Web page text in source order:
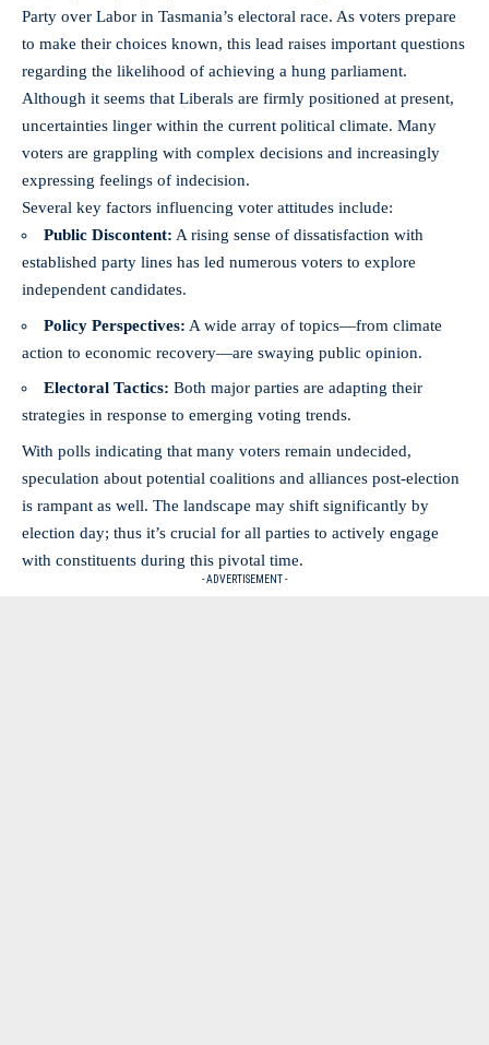
Party over Labor in Tasmania’s electoral race. As voters prepare
to make their choices known, this lead raises important questions
regarding the likelihood of achieving a hung parliament.
Although it seems that Liberals are firmly positioned at present,
uncertainties linger within the current political climate. Many
voters are grappling with complex decisions and increasingly
expressing feelings of indecision.
Several key factors influencing voter attitudes include:
Public Discontent: A rising sense of dissatisfaction with
established party lines has led numerous voters to explore
independent candidates.
Policy Perspectives: A wide array of topics—from climate
action to economic recovery—are swaying public opinion.
Electoral Tactics: Both major parties are adapting their
strategies in response to emerging voting trends.
With polls indicating that many voters remain undecided,
speculation about potential coalitions and alliances post-election
is rampant as well. The landscape may shift significantly by
election day; thus it’s crucial for all parties to actively engage
with constituents during this pivotal time.
- ADVERTISEMENT -